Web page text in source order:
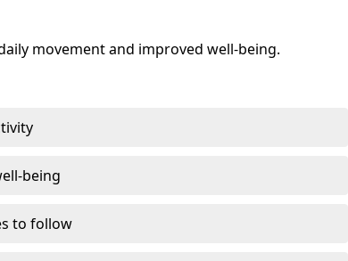
movement and improved well-being.
being
to follow